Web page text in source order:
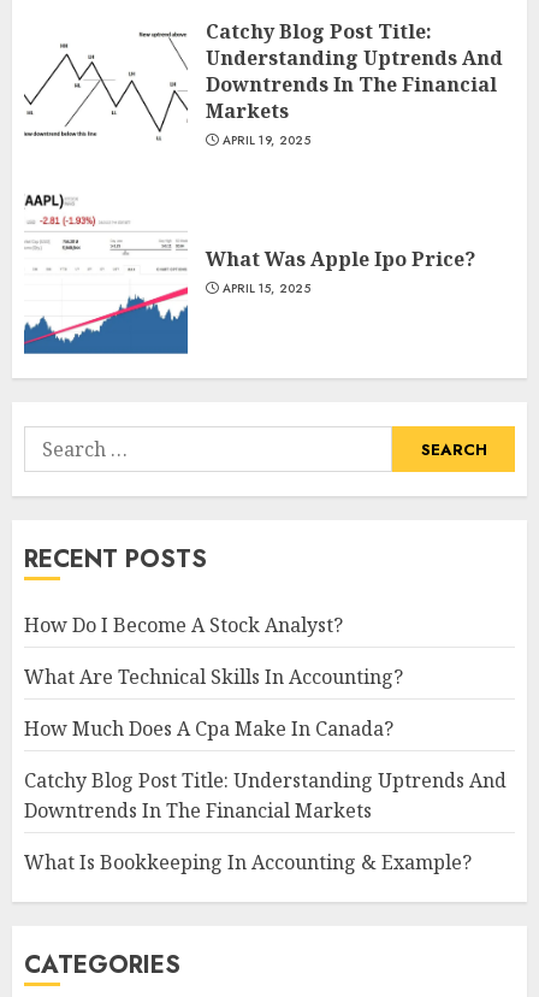
Catchy Blog Post Title:
Understanding Uptrends And
Downtrends In The Financial
Markets
APRIL 19, 2025
What Was Apple Ipo Price?
APRIL 15, 2025
Search
for:
RECENT POSTS
How Do I Become A Stock Analyst?
What Are Technical Skills In Accounting?
How Much Does A Cpa Make In Canada?
Catchy Blog Post Title: Understanding Uptrends And
Downtrends In The Financial Markets
What Is Bookkeeping In Accounting & Example?
CATEGORIES